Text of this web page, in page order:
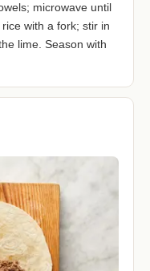
microwave until
with a fork; stir in
lime. Season with